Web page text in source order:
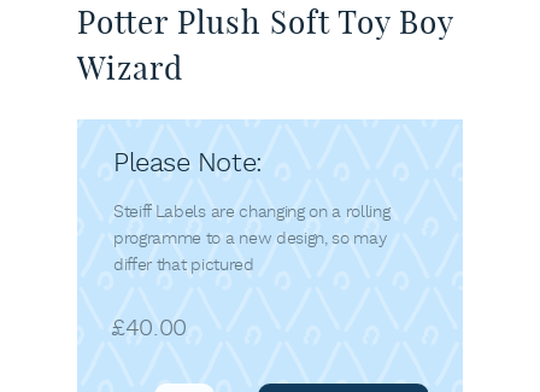
Potter Plush Soft Toy Boy
Wizard
Please Note:
Steiff Labels are changing on a rolling
programme to a new design, so may
differ that pictured
£40.00